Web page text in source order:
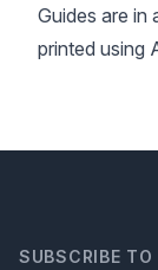
Guides are in
printed using
SUBSCRIBE TO